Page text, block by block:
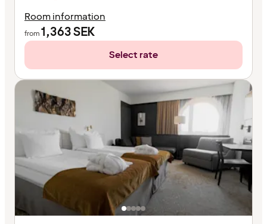
Room information
from1,363SEK
Select rate